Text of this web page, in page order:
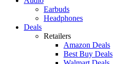
Earbuds
Headphones
Deals
Retailers
Amazon Deals
Best Buy Deals